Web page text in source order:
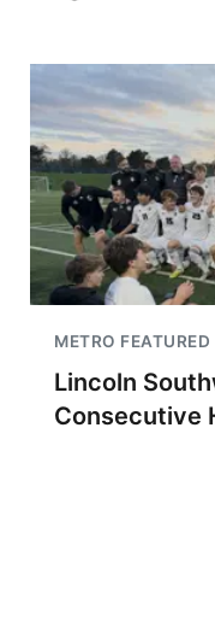
METRO FEATURED
Lincoln
Consecutive